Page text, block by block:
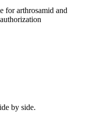
for arthrosamid and
by side.